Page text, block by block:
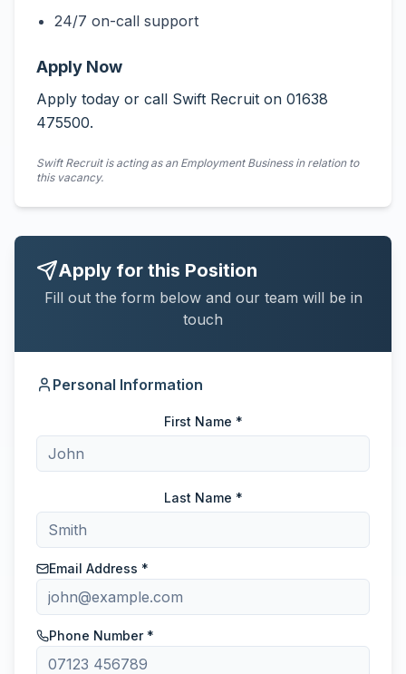
24/7 on-call support
Apply Now
Apply today or call Swift Recruit on 01638
475500.
Swift Recruit is acting as an Employment Business in relation to
this vacancy.
Apply for this Position
Fill out the form below and our team will be in
touch
Personal Information
First Name *
Last Name *
Email Address *
Phone Number *